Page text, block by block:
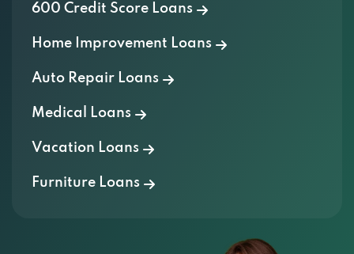
600 Credit Score Loans
Home Improvement Loans
Auto Repair Loans
Medical Loans
Vacation Loans
Furniture Loans